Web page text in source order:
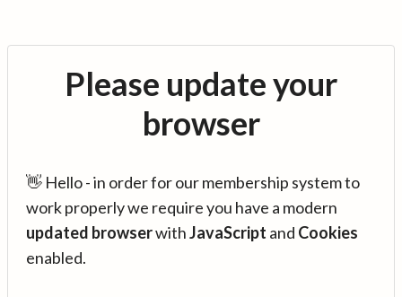
Please update your
browser
👋 Hello - in order for our membership system to
work properly we require you have a modern
updated browserwithJavaScript and Cookies
enabled.